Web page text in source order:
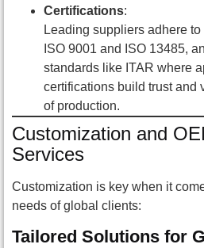
Certifications:
Leading suppliers adhere
ISO 9001 and ISO 13485,
standards like ITAR where
certifications build trust and
of production.
Customization and
Services
Customization is key when it
needs of global clients:
Tailored Solutions for